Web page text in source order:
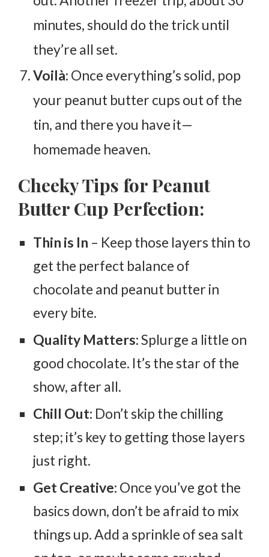
minutes, should do the trick until
they’re all set.
Voilà: Once everything’s solid, pop
your peanut butter cups out of the
tin, and there you have it—
homemade heaven.
Cheeky Tips for Peanut
Butter Cup Perfection:
Thin is In – Keep those layers thin to
get the perfect balance of
chocolate and peanut butter in
every bite.
Quality Matters:Splurge a little on
good chocolate. It’s the star of the
show, after all.
Chill Out: Don’t skip the chilling
step; it’s key to getting those layers
just right.
Get Creative: Once you’ve got the
basics down, don’t be afraid to mix
things up. Add a sprinkle of sea salt